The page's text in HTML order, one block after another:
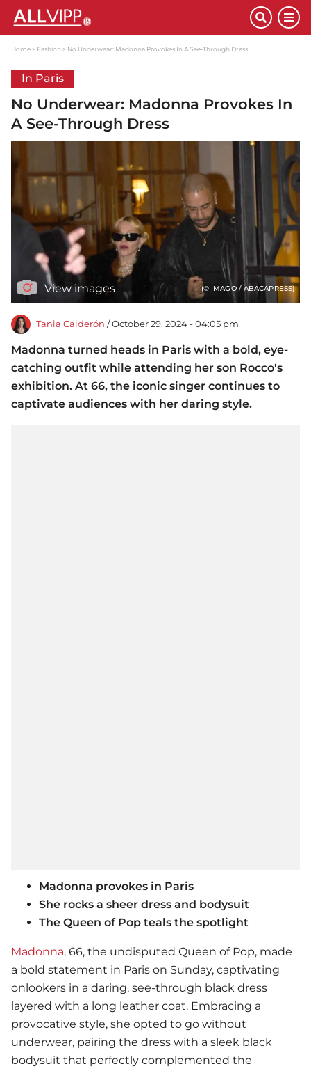
Home Fashion No Underwear: Madonna Provokes In A See-Through Dress
In Paris
No Underwear: Madonna Provokes In
A See-Through Dress
View images (© IMAGO / ABACAPRESS)
Tania Calderón / October 29, 2024 - 04:05 pm
Madonna turned heads in Paris with a bold, eye-
catching outfit while attending her son Rocco's
exhibition. At 66, the iconic singer continues to
captivate audiences with her daring style.
Madonna provokes in Paris
She rocks a sheer dress and bodysuit
The Queen of Pop teals the spotlight
Madonna, 66, the undisputed Queen of Pop, made
a bold statement in Paris on Sunday, captivating
onlookers in a daring, see-through black dress
layered with a long leather coat. Embracing a
provocative style, she opted to go without
underwear, pairing the dress with a sleek black
bodysuit that perfectly complemented the